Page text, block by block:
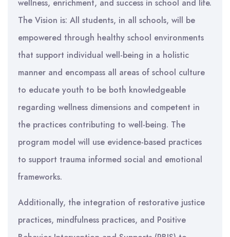
wellness, enrichment, and success in school and life.
The Vision is: All students, in all schools, will be
empowered through healthy school environments
that support individual well-being in a holistic
manner and encompass all areas of school culture
to educate youth to be both knowledgeable
regarding wellness dimensions and competent in
the practices contributing to well-being. The
program model will use evidence-based practices
to support trauma informed social and emotional
frameworks.
Additionally, the integration of restorative justice
practices, mindfulness practices, and Positive